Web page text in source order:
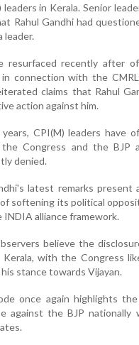
leaders in Kerala. Senior
Rahul Gandhi had
leader.
resurfaced recently after
connection with the
claims that Rahul
action against him.
CPI(M) leaders have
Congress and the BJP
denied.
latest remarks
softening its political
alliance framework.
believe the
with the Congress
stance towards Vijayan.
once again highlights
against the BJP